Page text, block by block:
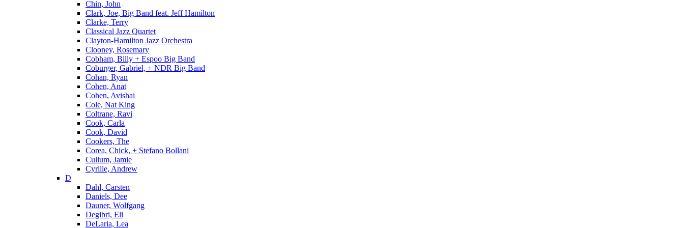
Chin, John
Clark, Joe, Big Band feat. Jeff Hamilton
Clarke, Terry
Classical Jazz Quartet
Clayton-Hamilton Jazz Orchestra
Clooney, Rosemary
Cobham, Billy + Espoo Big Band
Coburger, Gabriel, + NDR Big Band
Cohan, Ryan
Cohen, Anat
Cohen, Avishai
Cole, Nat King
Coltrane, Ravi
Cook, Carla
Cook, David
Cookers, The
Corea, Chick, + Stefano Bollani
Cullum, Jamie
Cyrille, Andrew
D
Dahl, Carsten
Daniels, Dee
Dauner, Wolfgang
Degibri, Eli
DeLaria, Lea